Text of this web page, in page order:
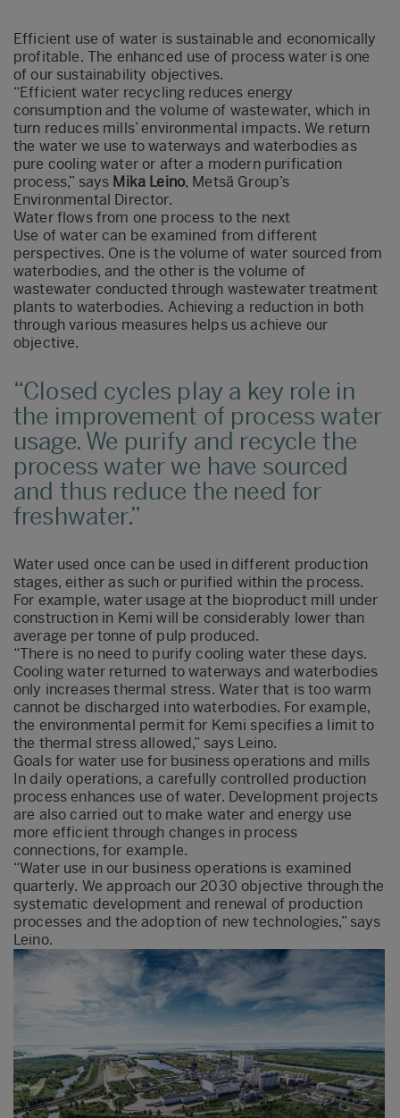
Efficient use of water is sustainable and economically
profitable. The enhanced use of process water is one
of our sustainability objectives.
“Efficient water recycling reduces energy
consumption and the volume of wastewater, which in
turn reduces mills’ environmental impacts. We return
the water we use to waterways and waterbodies as
pure cooling water or after a modern purification
process,” says Mika Leino, Metsä Group’s
Environmental Director.
Water flows from one process to the next
Use of water can be examined from different
perspectives. One is the volume of water sourced from
waterbodies, and the other is the volume of
wastewater conducted through wastewater treatment
plants to waterbodies. Achieving a reduction in both
through various measures helps us achieve our
objective.
Closed cycles play a key role in
the improvement of process water
usage. We purify and recycle the
process water we have sourced
and thus reduce the need for
freshwater.
Water used once can be used in different production
stages, either as such or purified within the process.
For example, water usage at the bioproduct mill under
construction in Kemi will be considerably lower than
average per tonne of pulp produced.
“There is no need to purify cooling water these days.
Cooling water returned to waterways and waterbodies
only increases thermal stress. Water that is too warm
cannot be discharged into waterbodies. For example,
the environmental permit for Kemi specifies a limit to
the thermal stress allowed,” says Leino.
Goals for water use for business operations and mills
In daily operations, a carefully controlled production
process enhances use of water. Development projects
are also carried out to make water and energy use
more efficient through changes in process
connections, for example.
“Water use in our business operations is examined
quarterly. We approach our 2030 objective through the
systematic development and renewal of production
processes and the adoption of new technologies,” says
Leino.​​​​​​​